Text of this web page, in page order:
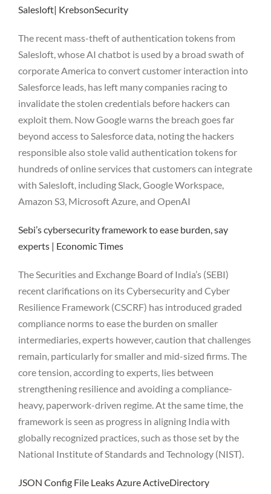
Salesloft| KrebsonSecurity
The recent mass-theft of authentication tokens from
Salesloft, whose AI chatbot is used by a broad swath of
corporate America to convert customer interaction into
Salesforce leads, has left many companies racing to
invalidate the stolen credentials before hackers can
exploit them. Now Google warns the breach goes far
beyond access to Salesforce data, noting the hackers
responsible also stole valid authentication tokens for
hundreds of online services that customers can integrate
with Salesloft, including Slack, Google Workspace,
Amazon S3, Microsoft Azure, and OpenAI
Sebi’s cybersecurity framework to ease burden, say
experts | Economic Times
The Securities and Exchange Board of India’s (SEBI)
recent clarifications on its Cybersecurity and Cyber
Resilience Framework (CSCRF) has introduced graded
compliance norms to ease the burden on smaller
intermediaries, experts however, caution that challenges
remain, particularly for smaller and mid-sized firms. The
core tension, according to experts, lies between
strengthening resilience and avoiding a compliance-
heavy, paperwork-driven regime. At the same time, the
framework is seen as progress in aligning India with
globally recognized practices, such as those set by the
National Institute of Standards and Technology (NIST).
JSON Config File Leaks Azure ActiveDirectory